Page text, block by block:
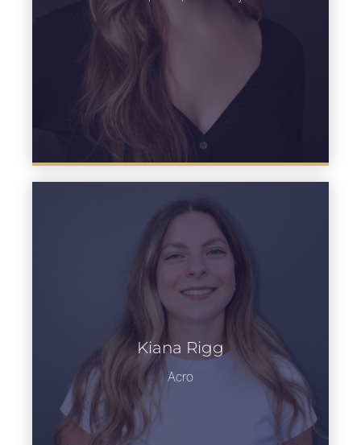
Kiana Rigg
Acro
Learn more